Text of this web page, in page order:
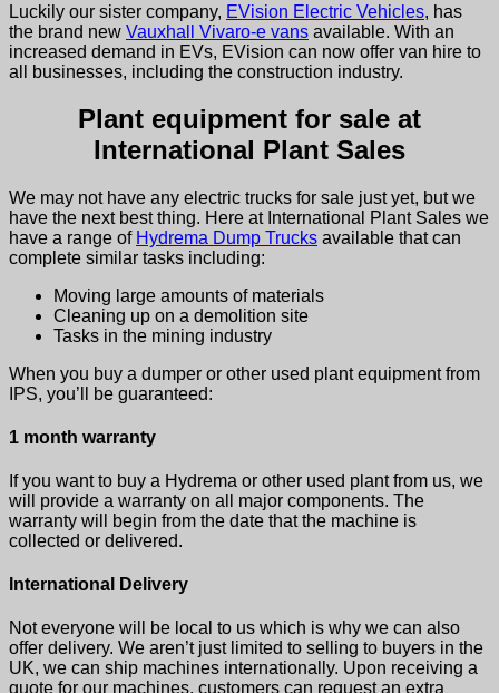
Luckily our sister company, EVision Electric Vehicles, has
the brand new Vauxhall Vivaro-e vans available. With an
increased demand in EVs, EVision can now offer van hire to
all businesses, including the construction industry.
Plant equipment for sale at
International Plant Sales
We may not have any electric trucks for sale just yet, but we
have the next best thing. Here at International Plant Sales we
have a range of Hydrema Dump Trucks available that can
complete similar tasks including:
Moving large amounts of materials
Cleaning up on a demolition site
Tasks in the mining industry
When you buy a dumper or other used plant equipment from
IPS, you’ll be guaranteed:
1 month warranty
If you want to buy a Hydrema or other used plant from us, we
will provide a warranty on all major components. The
warranty will begin from the date that the machine is
collected or delivered.
International Delivery
Not everyone will be local to us which is why we can also
offer delivery. We aren’t just limited to selling to buyers in the
UK, we can ship machines internationally. Upon receiving a
quote for our machines, customers can request an extra